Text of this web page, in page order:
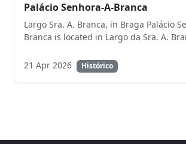
Palácio Senhora-A-Branca
Largo Sra. A. Branca, in Braga Palácio
Branca is located in Largo da Sra. A.
21 Apr 2026 Histórico